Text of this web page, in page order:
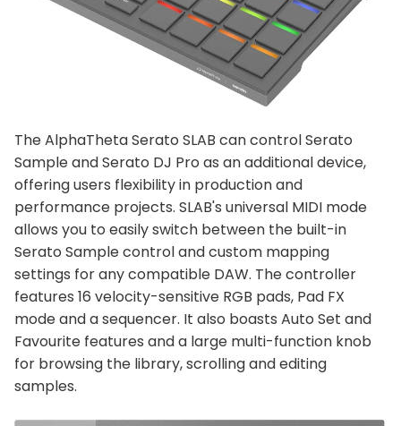
The AlphaTheta Serato SLAB can control Serato
Sample and Serato DJ Pro as an additional device,
offering users flexibility in production and
performance projects. SLAB's universal MIDI mode
allows you to easily switch between the built-in
Serato Sample control and custom mapping
settings for any compatible DAW. The controller
features 16 velocity-sensitive RGB pads, Pad FX
mode and a sequencer. It also boasts Auto Set and
Favourite features and a large multi-function knob
for browsing the library, scrolling and editing
samples.